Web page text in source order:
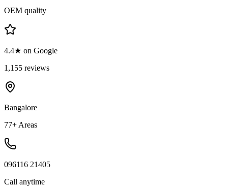
OEM quality
4.4★ on Google
1,155 reviews
Bangalore
77+ Areas
096116 21405
Call anytime